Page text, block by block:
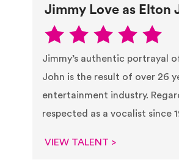
Jimmy Love as Elton
Jimmy’s authentic portrayal
John is the result of over 26
entertainment industry.
respected as a vocalist since
VIEW TALENT >